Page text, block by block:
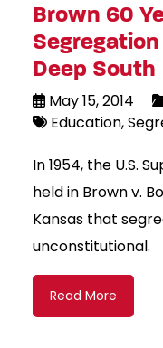
Brown 60
Deep South
May 15, 2014
Education
In 1954, the U.S.
held in Brown v.
Kansas that
unconstitutional.
Read More